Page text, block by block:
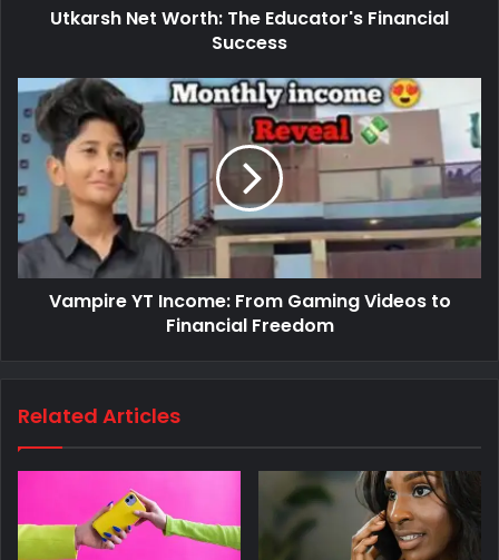
Utkarsh Net Worth: The Educator's Financial
Success
Vampire YT Income: From Gaming Videos to
Financial Freedom
Related Articles